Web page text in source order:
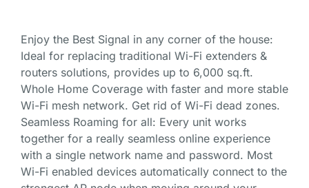
Enjoy the Best Signal in any corner of the house:
Ideal for replacing traditional Wi-Fi extenders &
routers solutions, provides up to 6,000 sq.ft.
Whole Home Coverage with faster and more stable
Wi-Fi mesh network. Get rid of Wi-Fi dead zones.
Seamless Roaming for all: Every unit works
together for a really seamless online experience
with a single network name and password. Most
Wi-Fi enabled devices automatically connect to the